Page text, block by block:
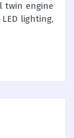
twin engine
lighting,